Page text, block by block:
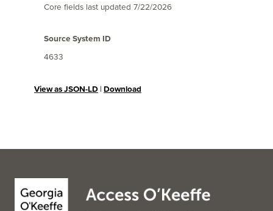
Core fields last updated 7/22/2026
Source System ID
4633
View as JSON-LD | Download